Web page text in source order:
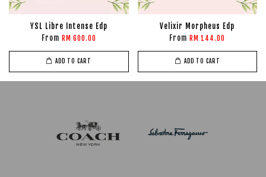
YSL Libre Intense Edp
From RM 600.00
ADD TO CART
Velixir Morpheus Edp
From RM 144.00
ADD TO CART